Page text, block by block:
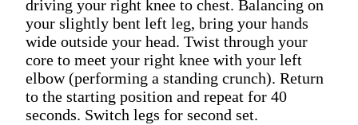
driving your right knee to chest. Balancing on
your slightly bent left leg, bring your hands
wide outside your head. Twist through your
core to meet your right knee with your left
elbow (performing a standing crunch). Return
to the starting position and repeat for 40
seconds. Switch legs for second set.